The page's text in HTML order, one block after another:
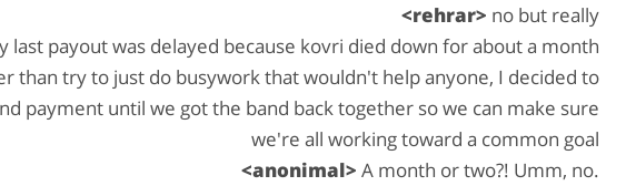
<rehrar> no but really
last payout was delayed because kovri died down for about a month
than try to just do busywork that wouldn't help anyone, I decided to
payment until we got the band back together so we can make sure
we're all working toward a common goal
<anonimal> A month or two?! Umm, no.